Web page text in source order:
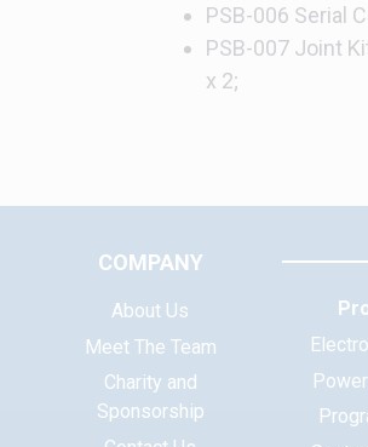
PSB-006 Serial
PSB-007 Joint
x 2;
COMPANY
About Us
Meet The Team
Charity and
Sponsorship